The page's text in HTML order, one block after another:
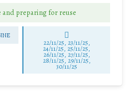
and preparing for reuse
22/11/25, 23/11/25,
24/11/25, 25/11/25,
26/11/25, 27/11/25,
28/11/25, 29/11/25,
30/11/25